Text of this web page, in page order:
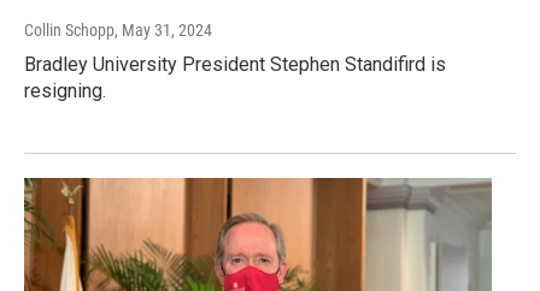
Collin Schopp, May 31, 2024
Bradley University President Stephen Standifird is
resigning.